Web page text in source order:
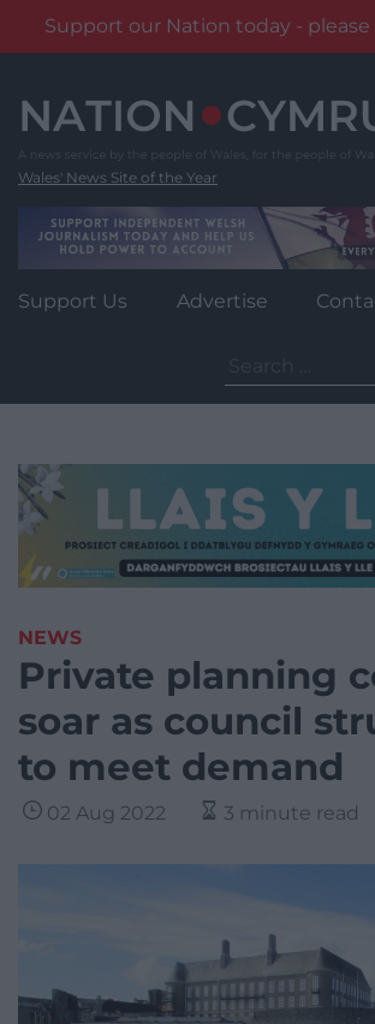
Support our Nation today -
content
Wales' News Site of the Year
Support Us Advertise
for:
NEWS
Private planning
soar as council
to meet demand
02 Aug 2022 3 minute read